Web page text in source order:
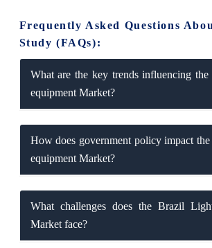
Frequently Asked Questions
Study (FAQs):
What are the key trends influencing
equipment Market?
How does government policy impact
equipment Market?
What challenges does the Brazil
Market face?